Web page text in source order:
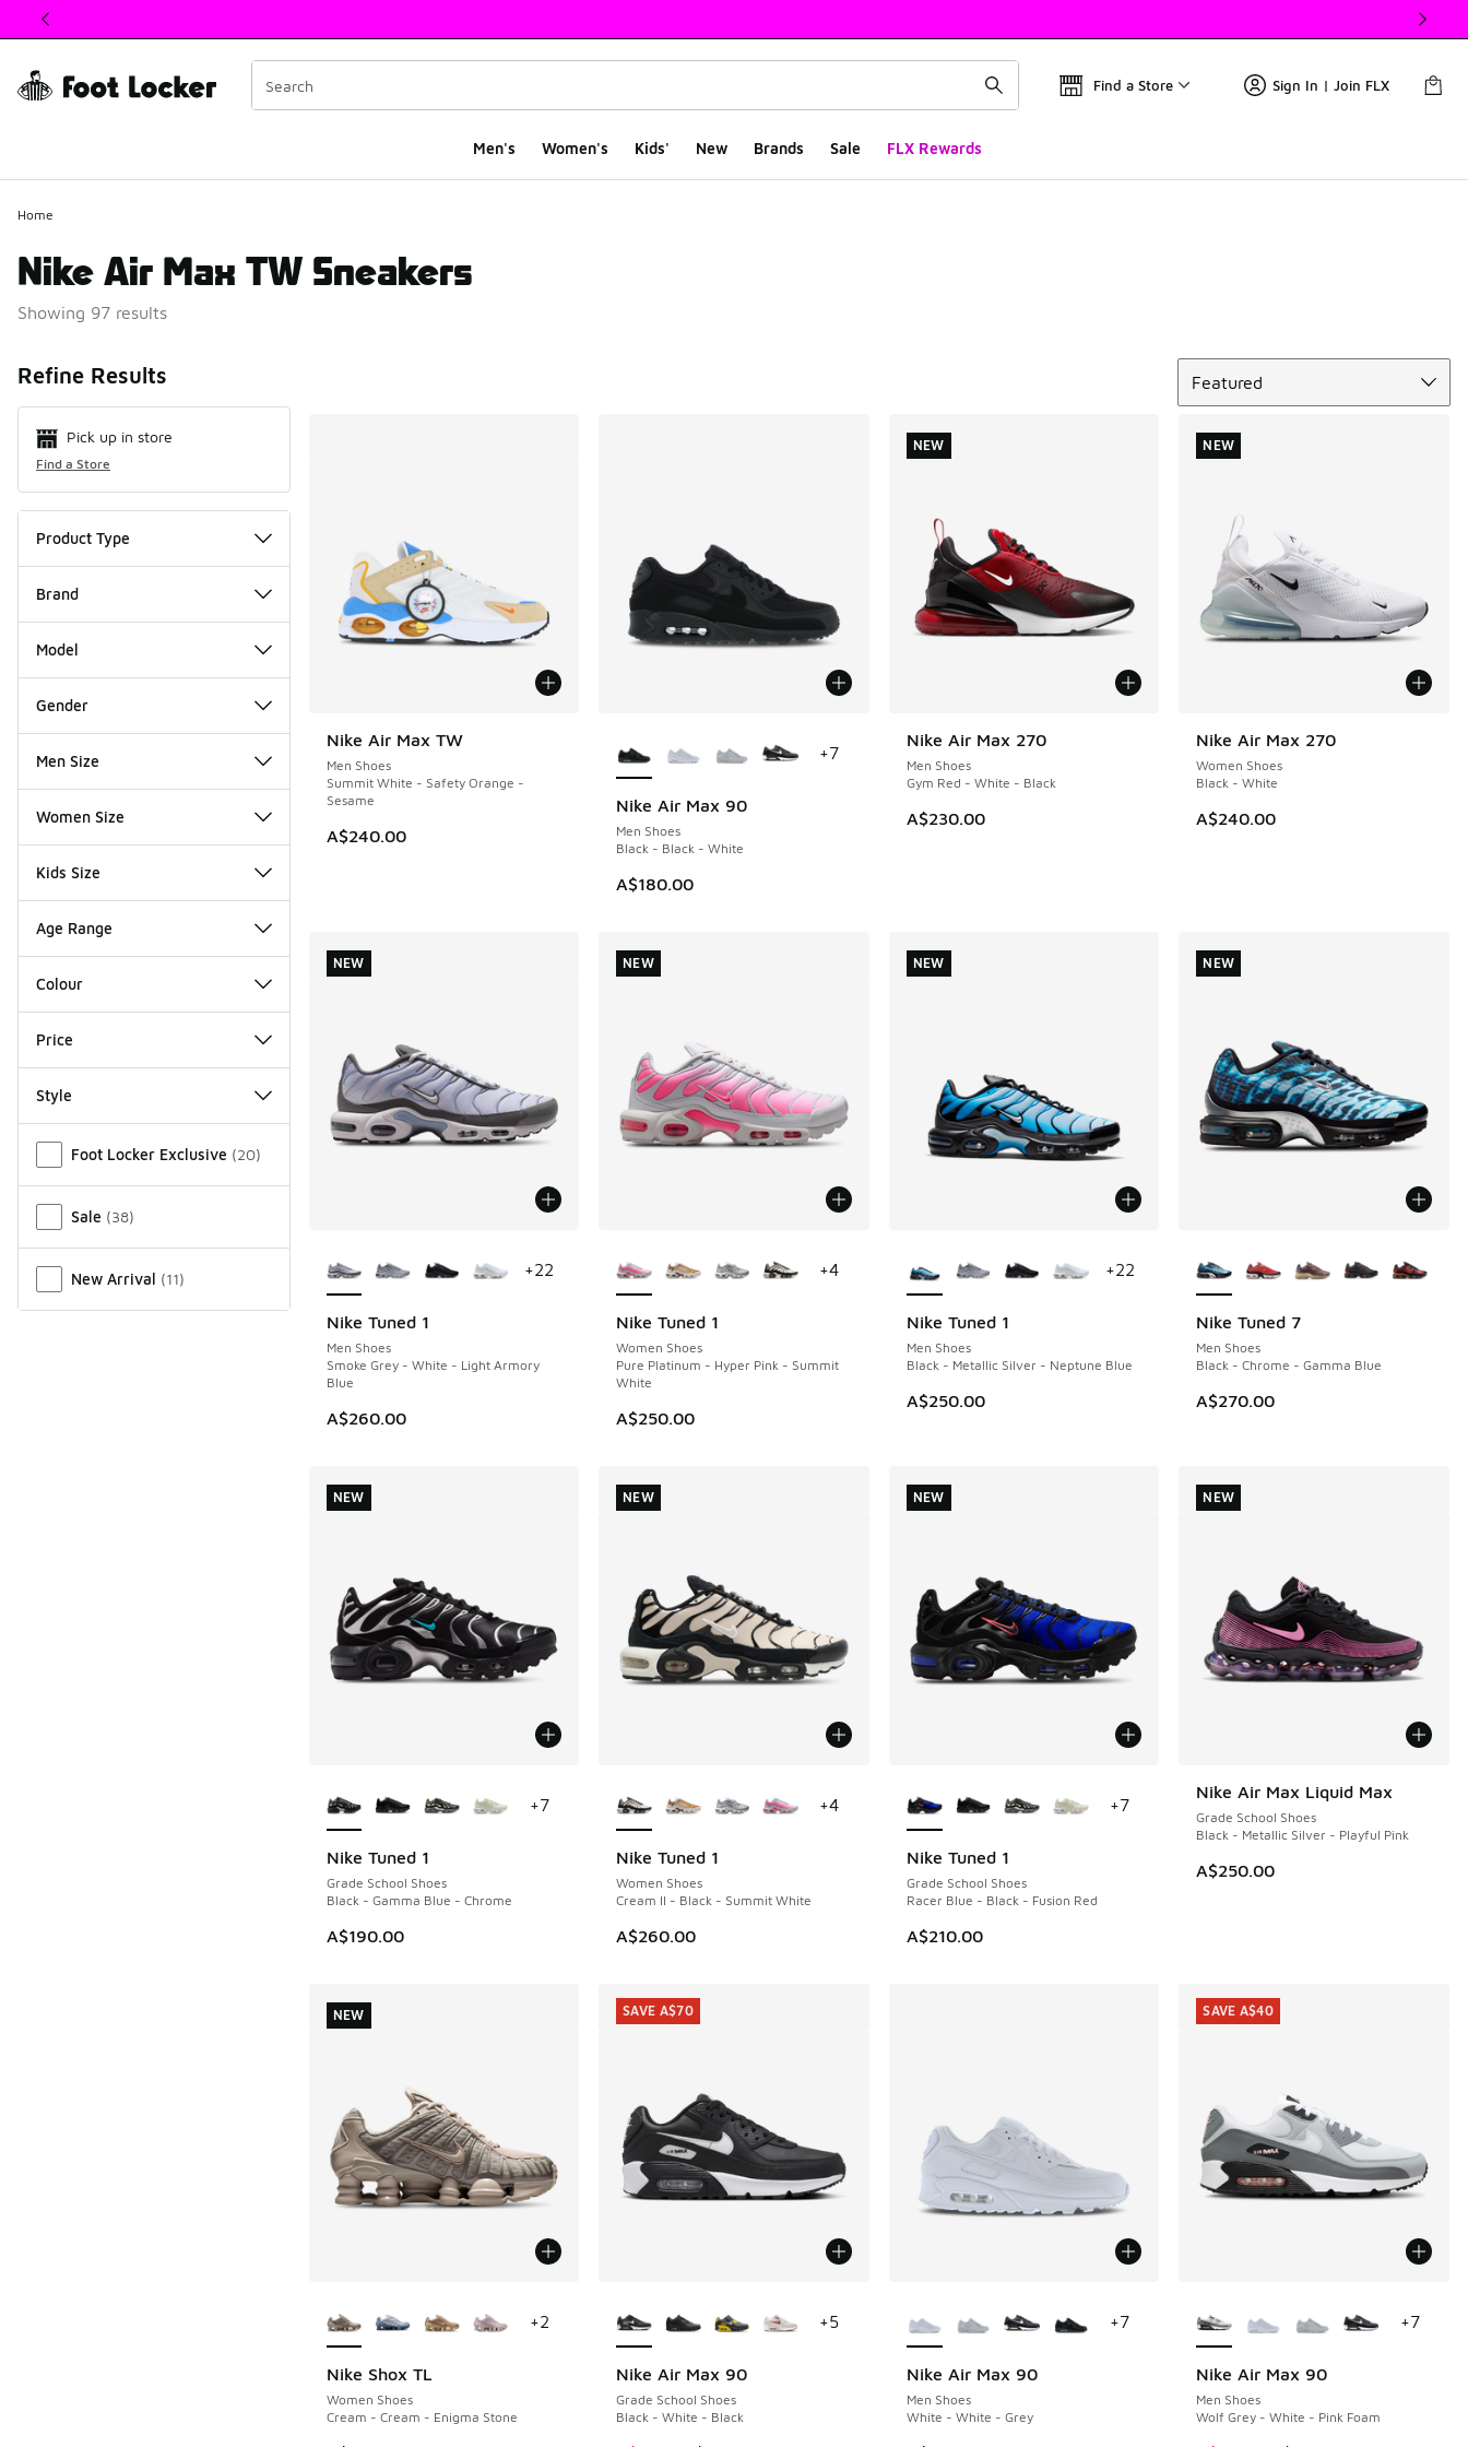
This link will open in a new window
Find a Store Sign In | Join FLX
Men's Women's Kids' New Brands Sale FLX Rewards
Home
Nike Air Max TW Sneakers
Showing 97 results
Refine Results
Pick up in store
Find a Store
Product Type
Brand
Model
Gender
Men Size
Women Size
Kids Size
Age Range
Colour
Price
Style
Foot Locker Exclusive (20)
Sale (38)
New Arrival (11)
Featured
Nike Air Max TW
Men Shoes
Summit White - Safety Orange -
Sesame
A$240.00
Nike Air Max 90
Men Shoes
Black - Black - White
A$180.00
+7
Nike Air Max 270
Men Shoes
Gym Red - White - Black
A$230.00
NEW
NEW
Nike Air Max 270
Women Shoes
Black - White
A$240.00
NEW
NEW
Nike Tuned 1
Men Shoes
Smoke Grey - White - Light Armory
Blue
A$260.00
NEW
+22
NEW
Nike Tuned 1
Women Shoes
Pure Platinum - Hyper Pink - Summit
White
A$250.00
NEW
+4
NEW
Nike Tuned 1
Men Shoes
Black - Metallic Silver - Neptune Blue
A$250.00
NEW
+22
NEW
Nike Tuned 7
Men Shoes
Black - Chrome - Gamma Blue
A$270.00
NEW
NEW
Nike Tuned 1
Grade School Shoes
Black - Gamma Blue - Chrome
A$190.00
NEW
+7
NEW
Nike Tuned 1
Women Shoes
Cream II - Black - Summit White
A$260.00
NEW
+4
NEW
Nike Tuned 1
Grade School Shoes
Racer Blue - Black - Fusion Red
A$210.00
NEW
+7
NEW
Nike Air Max Liquid Max
Grade School Shoes
Black - Metallic Silver - Playful Pink
A$250.00
NEW
NEW
Nike Shox TL
Women Shoes
Cream - Cream - Enigma Stone
NEW
+2
NEW
Nike Air Max 90
Grade School Shoes
Black - White - Black
SAVE A$70
+5
SAVE A$70
Nike Air Max 90
Men Shoes
White - White - Grey
+7
Nike Air Max 90
Men Shoes
Wolf Grey - White - Pink Foam
SAVE A$40
+7
SAVE A$40